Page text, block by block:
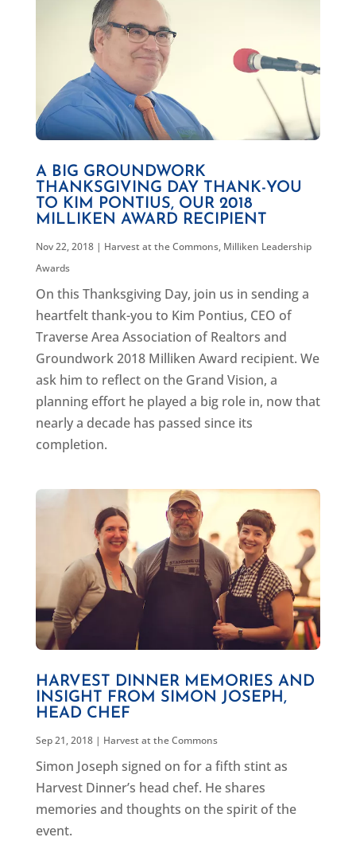
A BIG GROUNDWORK
THANKSGIVING DAY THANK-YOU
TO KIM PONTIUS, OUR 2018
MILLIKEN AWARD RECIPIENT
Nov 22, 2018| Harvest at the Commons, Milliken Leadership
Awards
On this Thanksgiving Day, join us in sending a
heartfelt thank-you to Kim Pontius, CEO of
Traverse Area Association of Realtors and
Groundwork 2018 Milliken Award recipient. We
ask him to reflect on the Grand Vision, a
planning effort he played a big role in, now that
nearly a decade has passed since its
completion.
HARVEST DINNER MEMORIES AND
INSIGHT FROM SIMON JOSEPH,
HEAD CHEF
Sep 21, 2018| Harvest at the Commons
Simon Joseph signed on for a fifth stint as
Harvest Dinner’s head chef. He shares
memories and thoughts on the spirit of the
event.